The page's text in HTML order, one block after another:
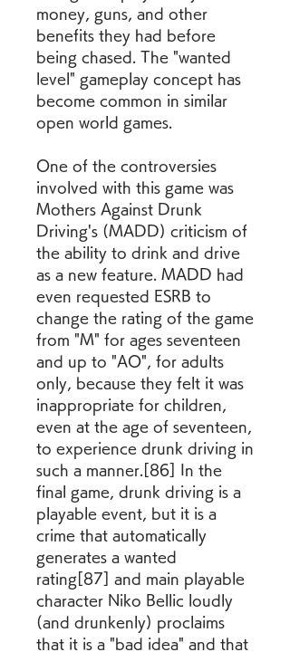
money, guns, and other
benefits they had before
being chased. The "wanted
level" gameplay concept has
become common in similar
open world games.
One of the controversies
involved with this game was
Mothers Against Drunk
Driving's (MADD) criticism of
the ability to drink and drive
as a new feature. MADD had
even requested ESRB to
change the rating of the game
from "M" for ages seventeen
and up to "AO", for adults
only, because they felt it was
inappropriate for children,
even at the age of seventeen,
to experience drunk driving in
such a manner.[86] In the
final game, drunk driving is a
playable event, but it is a
crime that automatically
generates a wanted
rating[87] and main playable
character Niko Bellic loudly
(and drunkenly) proclaims
that it is a "bad idea" and that